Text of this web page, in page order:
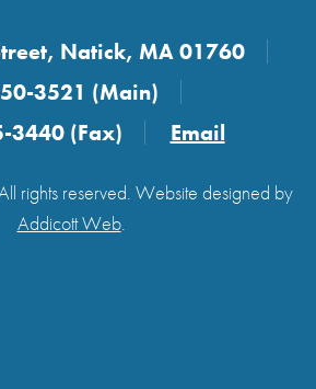
Natick, MA 01760
3521 (Main)
3440 (Fax)
Email
rights reserved. Website designed by
Addicott Web.